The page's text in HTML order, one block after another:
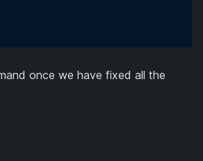
once we have fixed all the